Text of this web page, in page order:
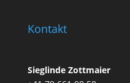
Kontakt
Sieglinde Zottmaier